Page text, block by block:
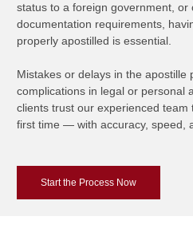
status to a foreign government, or
documentation requirements,
properly apostilled is essential.
Mistakes or delays in the apostille
complications in legal or personal
clients trust our experienced
first time — with accuracy, speed,
Start the Process Now